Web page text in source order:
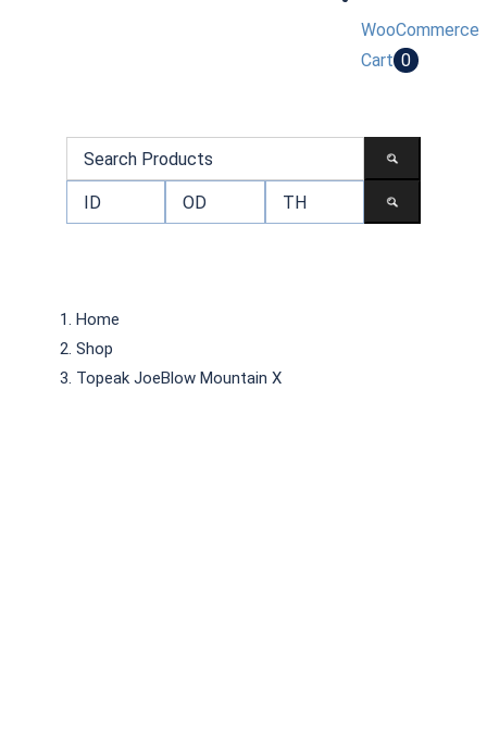
WooCommerce
Cart 0
Home
Shop
Topeak JoeBlow Mountain X